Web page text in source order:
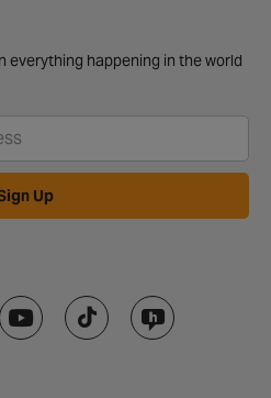
everything happening in the world
Up